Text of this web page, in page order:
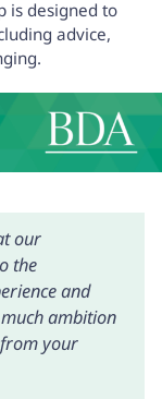
is designed to
advice,
our
the
and
ambition
your